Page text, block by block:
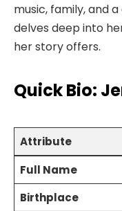
music, family, and
delves deep into
her story offers.
Quick Bio:
Attribute
Full Name
Birthplace